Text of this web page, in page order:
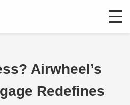
Airwheel’s
Redefines